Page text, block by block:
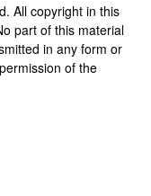
All copyright in this
part of this material
in any form or
of the